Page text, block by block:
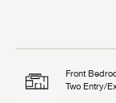
Front
Two Entry/